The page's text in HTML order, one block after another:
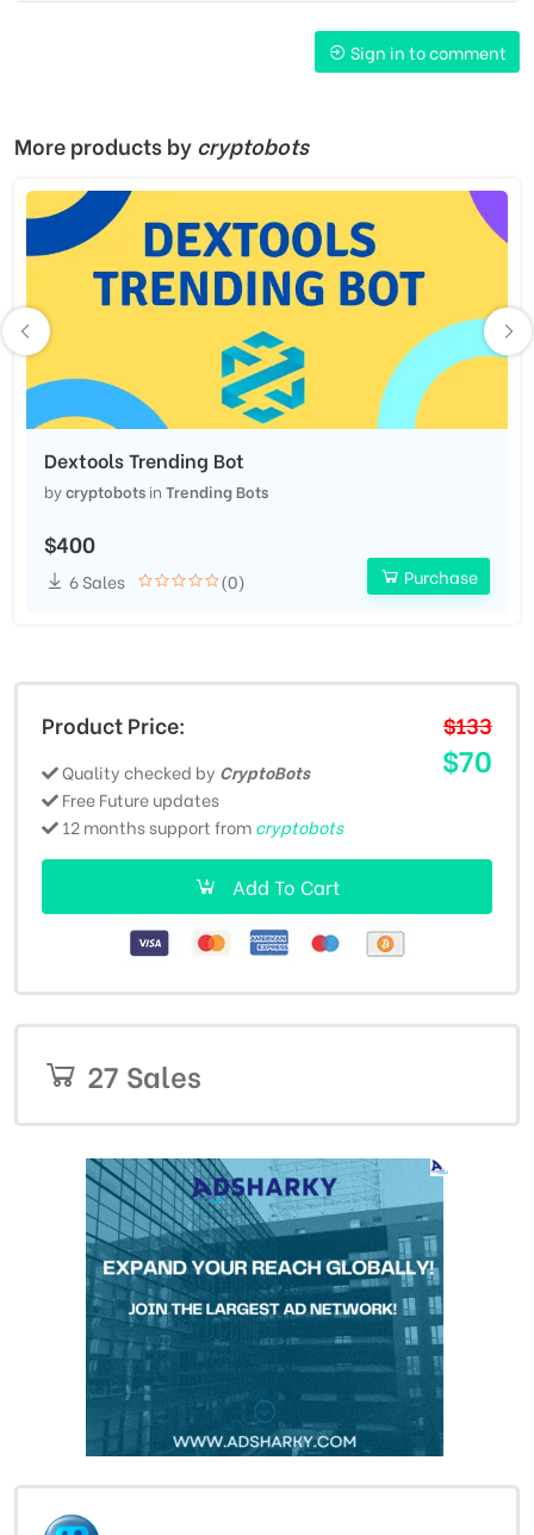
Sign in to comment
More products bycryptobots
Dextools Trending Bot
bycryptobots in Trending Bots
$400
6 Sales (0) Purchase
Product Price: $133
$70
Quality checked by CryptoBots
Free Future updates
12 months support fromcryptobots
Add To Cart
27 Sales